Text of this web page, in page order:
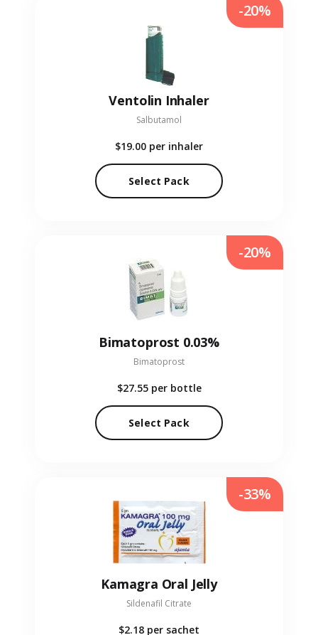
Ventolin Inhaler
Salbutamol
$19.00 per inhaler
Select Pack
-20%
Bimatoprost 0.03%
Bimatoprost
$27.55 per bottle
Select Pack
-20%
Kamagra Oral Jelly
Sildenafil Citrate
$2.18 per sachet
-33%